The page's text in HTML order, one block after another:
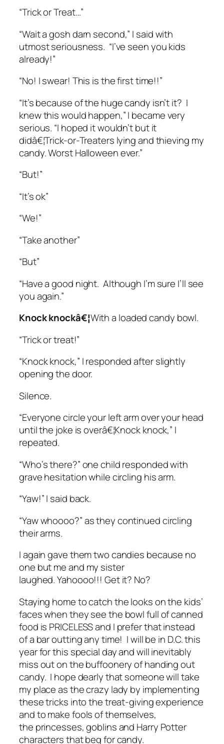
“Trick or Treat…”
“Wait a gosh darn second,” I said with
utmost seriousness. “I’ve seen you kids
already!”
“No! I swear! This is the first time!!”
“It’s because of the huge candy isn’t it? I
knew this would happen,” I became very
serious. “I hoped it wouldn’t but it
didâ€¦Trick-or-Treaters lying and thieving my
candy. Worst Halloween ever.”
“But!”
“It’s ok”
“We!”
“Take another”
“But”
“Have a good night. Although I’m sure I’ll see
you again.”
Knock knockâ€¦With a loaded candy bowl.
“Trick or treat!”
“Knock knock,” I responded after slightly
opening the door.
Silence.
“Everyone circle your left arm over your head
until the joke is overâ€¦Knock knock,” I
repeated.
“Who’s there?” one child responded with
grave hesitation while circling his arm.
“Yaw!” I said back.
“Yaw whoooo?” as they continued circling
their arms.
I again gave them two candies because no
one but me and my sister
laughed. Yahoooo!!! Get it? No?
Staying home to catch the looks on the kids’
faces when they see the bowl full of canned
food is PRICELESS and I prefer that instead
of a bar outting any time! I will be in D.C. this
year for this special day and will inevitably
miss out on the buffoonery of handing out
candy. I hope dearly that someone will take
my place as the crazy lady by implementing
these tricks into the treat-giving experience
and to make fools of themselves,
the princesses, goblins and Harry Potter
characters that beg for candy.